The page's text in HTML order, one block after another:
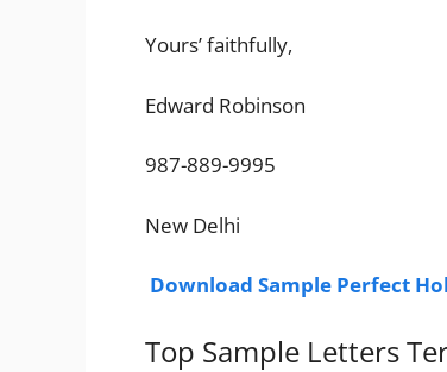
Yours’ faithfully,
Edward Robinson
987-889-9995
New Delhi
Download Sample Perfect
Top Sample Letters